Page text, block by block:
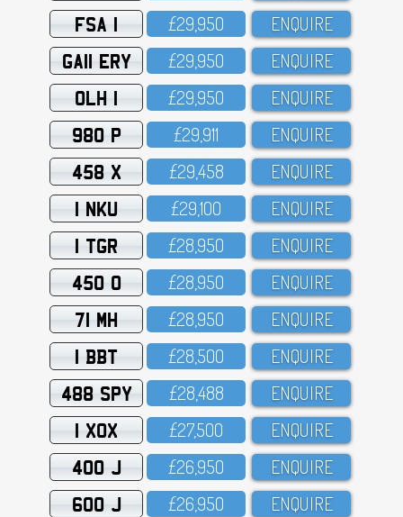
FSA 1 £29,95O ENQUIRE
GA11 ERY £29,95O ENQUIRE
OLH 1 £29,95O ENQUIRE
980 P £29,911 ENQUIRE
458 X £29,458 ENQUIRE
1 NKU £29,1OO ENQUIRE
1 TGR £28,95O ENQUIRE
450 O £28,95O ENQUIRE
71 MH £28,95O ENQUIRE
1 BBT £28,5OO ENQUIRE
488 SPY £28,488 ENQUIRE
1 XOX £27,5OO ENQUIRE
400 J £26,95O ENQUIRE
600 J £26,95O ENQUIRE